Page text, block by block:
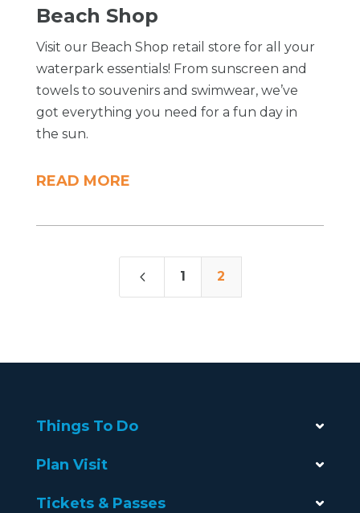
Beach Shop
Visit our Beach Shop retail store for all your
waterpark essentials! From sunscreen and
towels to souvenirs and swimwear, we’ve
got everything you need for a fun day in
the sun.
READ MORE
4 1 2
Things To Do
Plan Visit
Tickets & Passes